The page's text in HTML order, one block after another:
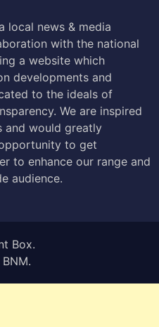
local news & media
with the national
a website which
developments and
to the ideals of
We are inspired
and would greatly
to get
to enhance our range and
audience.
Box.
BNM.